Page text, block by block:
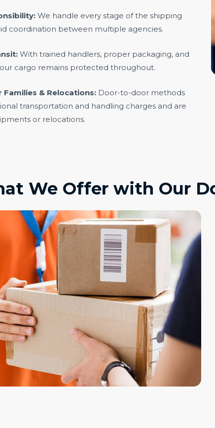
We handle every stage of the shipping
coordination between multiple agencies.
With trained handlers, proper packaging, and
cargo remains protected throughout.
& Relocations: Door-to-door methods
transportation and handling charges and are
or relocations.
We Offer with Our